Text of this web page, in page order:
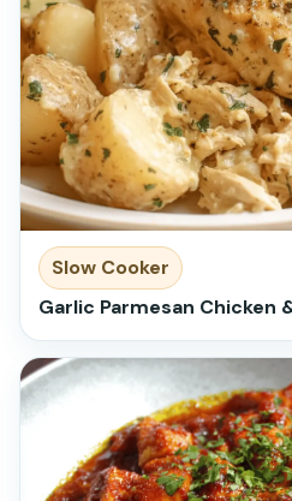
Slow Cooker
Garlic Parmesan Chicken